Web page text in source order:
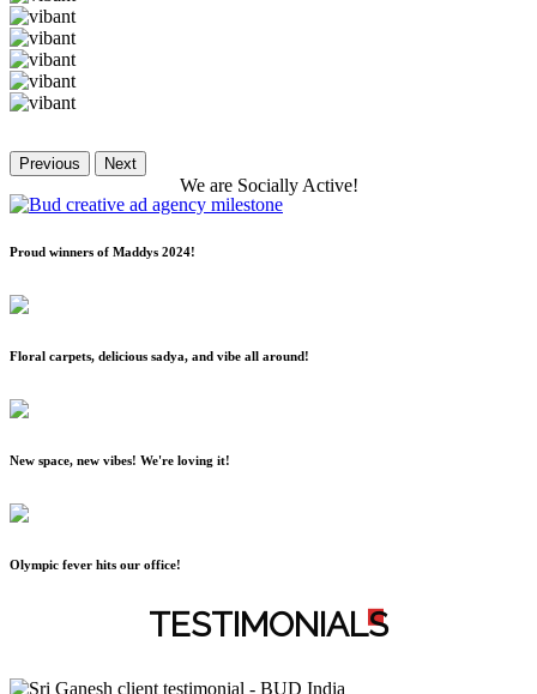
Previous Next
We are Socially Active!
Proud winners of Maddys 2024!
Floral carpets, delicious sadya, and vibe all around!
New space, new vibes! We're loving it!
Olympic fever hits our office!
TESTIMONIALS